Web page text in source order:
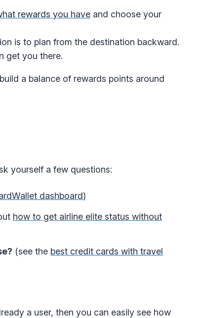
rewards you have and choose your
is to plan from the destination backward.
get you there.
a balance of rewards points around
yourself a few questions:
dashboard)
how to get airline elite status without
(see the best credit cards with travel
a user, then you can easily see how